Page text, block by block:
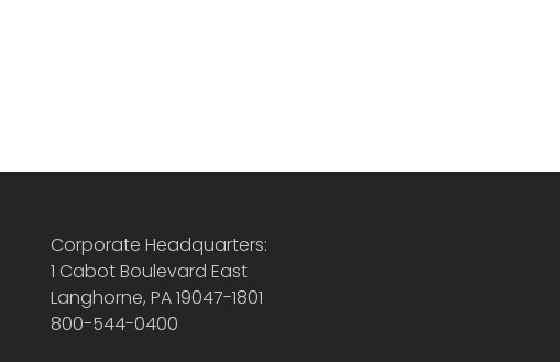
Corporate Headquarters:
1 Cabot Boulevard East
Langhorne, PA 19047-1801
800-544-0400